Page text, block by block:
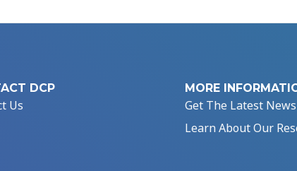
DCP
Us
MORE
Get The Latest News
Learn About Our